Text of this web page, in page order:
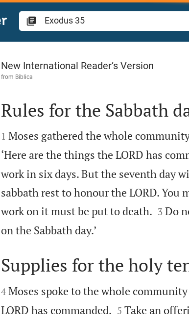
Exodus 35
New International Reader’s Version
from Biblica

Rules for the Sabbath

1 Moses gathered the whole
‘Here are the things the LORD has
work in six days. But the seventh day
sabbath rest to honour the LORD. You
work on it must be put to death.
3 Do
on the Sabbath day.’

Supplies for the holy

4 Moses spoke to the whole
LORD has commanded.
5 Take an